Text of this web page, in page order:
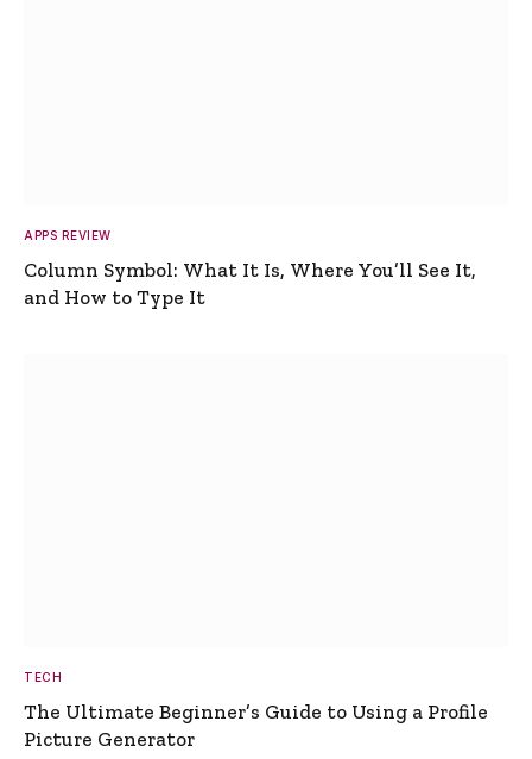
APPS REVIEW
Column Symbol: What It Is, Where You’ll See It,
and How to Type It
TECH
The Ultimate Beginner’s Guide to Using a Profile
Picture Generator